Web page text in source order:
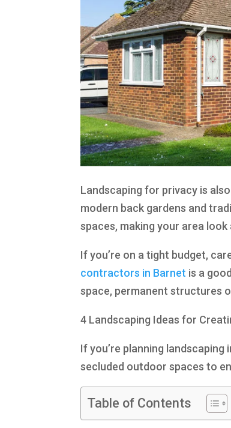
Landscaping for privacy is
modern back gardens and
spaces, making your area
If you’re on a tight budget,
contractors in Barnet is a
space, permanent structures
4 Landscaping Ideas for
If you’re planning
secluded outdoor spaces to
Table of Contents